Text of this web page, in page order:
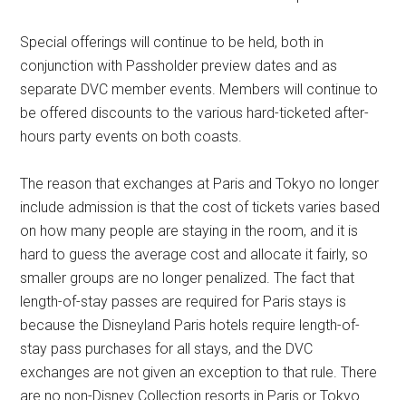
Special offerings will continue to be held, both in
conjunction with Passholder preview dates and as
separate DVC member events. Members will continue to
be offered discounts to the various hard-ticketed after-
hours party events on both coasts.
The reason that exchanges at Paris and Tokyo no longer
include admission is that the cost of tickets varies based
on how many people are staying in the room, and it is
hard to guess the average cost and allocate it fairly, so
smaller groups are no longer penalized. The fact that
length-of-stay passes are required for Paris stays is
because the Disneyland Paris hotels require length-of-
stay pass purchases for all stays, and the DVC
exchanges are not given an exception to that rule. There
are no non-Disney Collection resorts in Paris or Tokyo